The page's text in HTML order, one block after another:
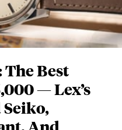
Best
— Lex’s